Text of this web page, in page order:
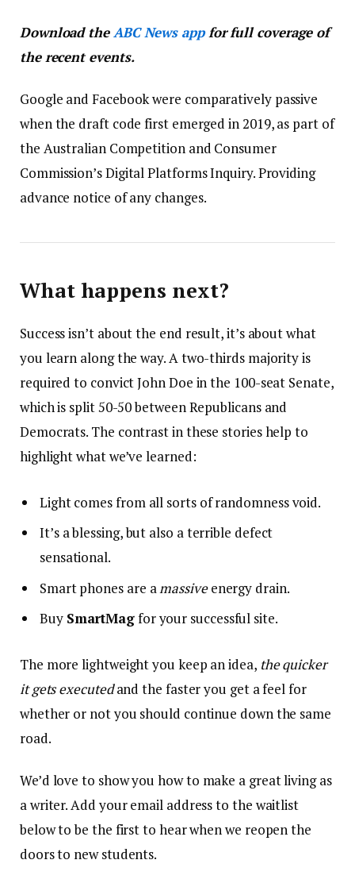
Download theABC News appfor full coverage of
the recent events.
Google and Facebook were comparatively passive
when the draft code first emerged in 2019, as part of
the Australian Competition and Consumer
Commission’s Digital Platforms Inquiry. Providing
advance notice of any changes.
What happens next?
Success isn’t about the end result, it’s about what
you learn along the way. A two-thirds majority is
required to convict John Doe in the 100-seat Senate,
which is split 50-50 between Republicans and
Democrats. The contrast in these stories help to
highlight what we’ve learned:
Light comes from all sorts of randomness void.
It’s a blessing, but also a terrible defect
sensational.
Smart phones are a massiveenergy drain.
Buy SmartMagfor your successful site.
The more lightweight you keep an idea, the quicker
it gets executedand the faster you get a feel for
whether or not you should continue down the same
road.
We’d love to show you how to make a great living as
a writer. Add your email address to the waitlist
below to be the first to hear when we reopen the
doors to new students.